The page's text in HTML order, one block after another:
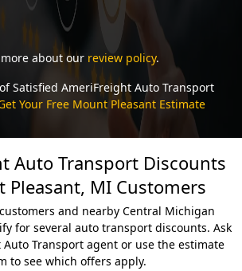
about our review policy.
Satisfied AmeriFreight Auto Transport
Your Free Mount Pleasant Estimate
Auto Transport Discounts
MI Customers
and nearby Central Michigan
for several auto transport discounts. Ask
Transport agent or use the estimate
to see which offers apply.